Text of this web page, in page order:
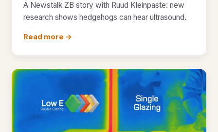
A Newstalk ZB story with Ruud Kleinpaste: new
research shows hedgehogs can hear ultrasound.
Read more →